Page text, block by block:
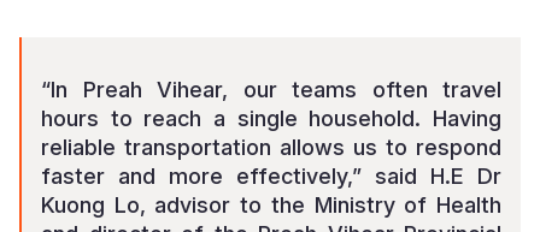
“In Preah Vihear, our teams often travel
hours to reach a single household. Having
reliable transportation allows us to respond
faster and more effectively,” said H.E Dr
Kuong Lo, advisor to the Ministry of Health